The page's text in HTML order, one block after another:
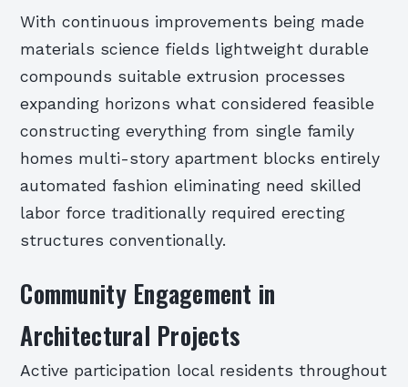
With continuous improvements being made
materials science fields lightweight durable
compounds suitable extrusion processes
expanding horizons what considered feasible
constructing everything from single family
homes multi-story apartment blocks entirely
automated fashion eliminating need skilled
labor force traditionally required erecting
structures conventionally.
Community Engagement in
Architectural Projects
Active participation local residents throughout